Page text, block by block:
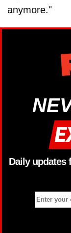
anymore."
Daily updates